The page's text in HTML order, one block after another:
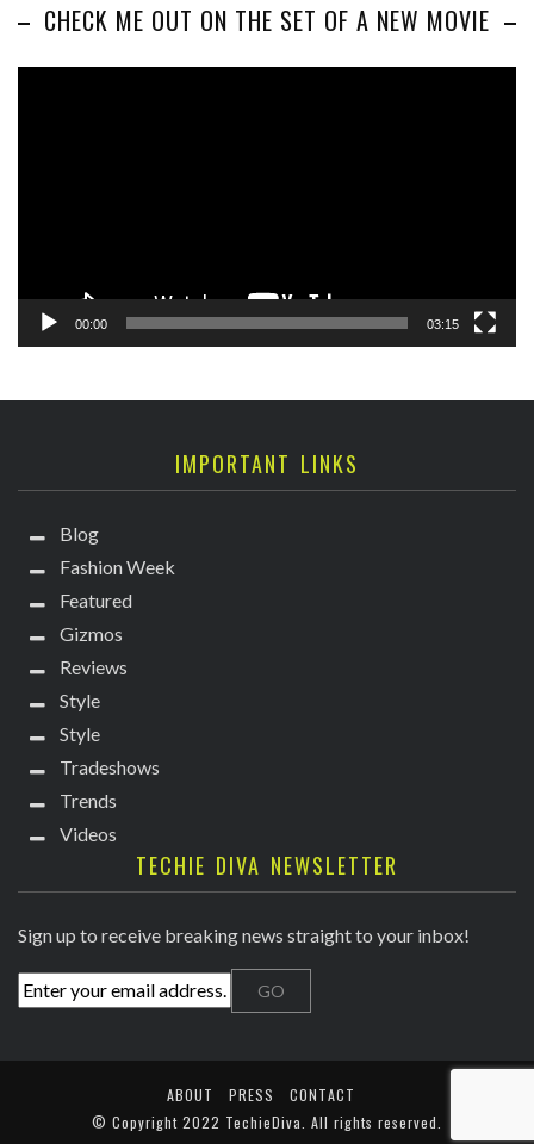
CHECK ME OUT ON THE SET OF A NEW MOVIE
00:00 03:15
IMPORTANT LINKS
Blog
Fashion Week
Featured
Gizmos
Reviews
Style
Style
Tradeshows
Trends
Videos
TECHIE DIVA NEWSLETTER
Sign up to receive breaking news straight to your inbox!
ABOUT PRESS
CONTACT
© Copyright 2022 TechieDiva . All rights reserved.